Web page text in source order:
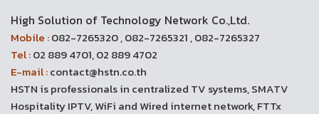
High Solution of Technology Network Co.,Ltd.
Mobile :082-7265320 , 082-7265321 , 082-7265327
Tel :02 889 4701, 02 889 4702
E-mail :contact@hstn.co.th
HSTN is professionals in centralized TV systems, SMATV
Hospitality IPTV, WiFi and Wired internet network, FTTx